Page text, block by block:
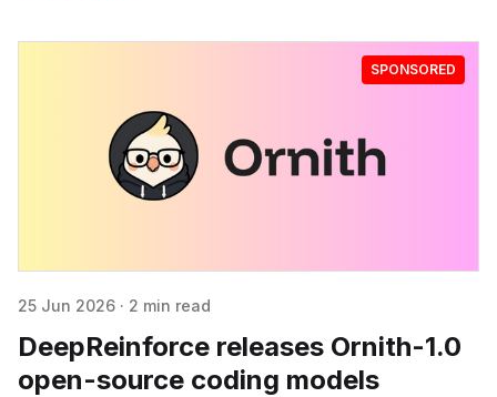
SPONSORED
25 Jun 2026 · 2 min read
DeepReinforce releases Ornith-1.0
open-source coding models